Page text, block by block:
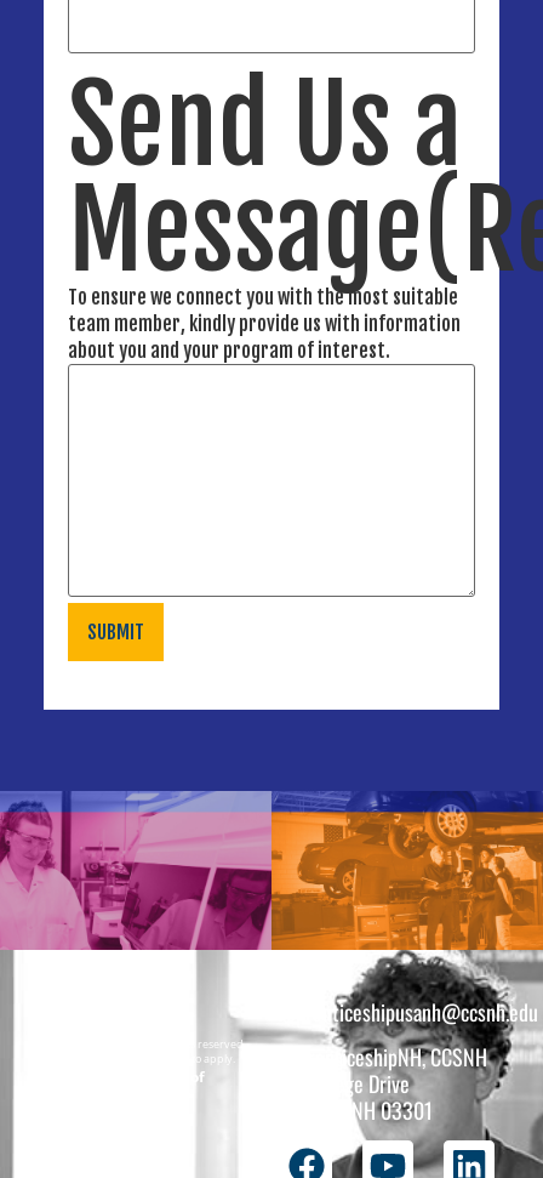
Send Us a
Message
To ensure we connect you with the most suitable
team member, kindly provide us with information
about you and your program of interest.
Copyright © 2026 All rights reserved.
Must be 16 years or older to apply.
The total funding of
apprenticeshipusanh@ccsnh.edu
ApprenticeshipNH, CCSNH
26 College Drive
Concord, NH 03301